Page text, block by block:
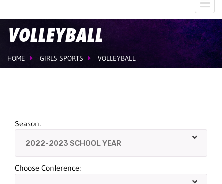
VOLLEYBALL
HOME GIRLS SPORTS VOLLEYBALL
Season:
Choose Conference: